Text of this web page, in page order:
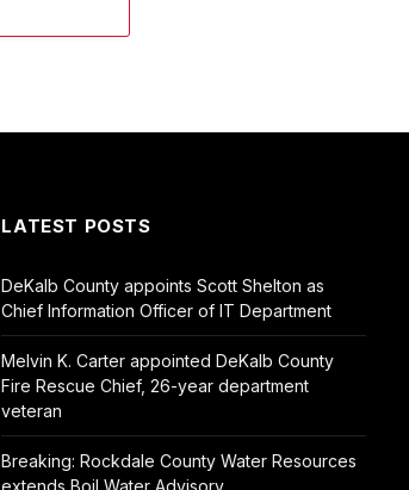
LATEST POSTS
DeKalb County appoints Scott Shelton as
Chief Information Officer of IT Department
Melvin K. Carter appointed DeKalb County
Fire Rescue Chief, 26-year department
veteran
Breaking: Rockdale County Water Resources
extends Boil Water Advisory